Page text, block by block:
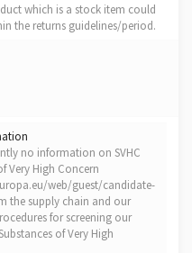
which is a stock item could
the returns guidelines/period.
no information on SVHC
Very High Concern
web/guest/candidate-
the supply chain and our
for screening our
of Very High